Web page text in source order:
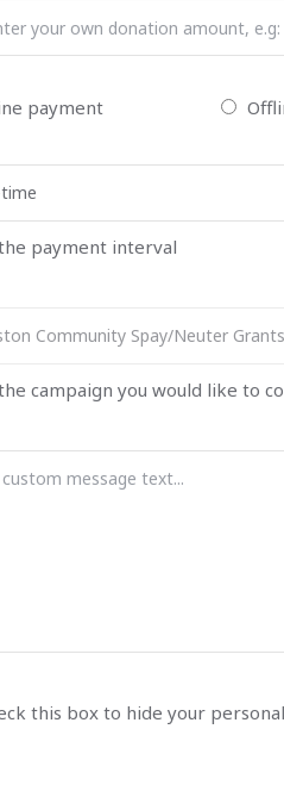
payment
payment interval
campaign you would like to
this box to hide your